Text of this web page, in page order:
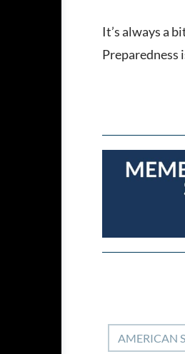
It’s always a
Preparedness
AMERICAN